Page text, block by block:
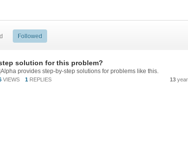
Followed
solution for this problem?
provides step-by-step solutions for problems like this.
VIEWS 1 REPLIES 13